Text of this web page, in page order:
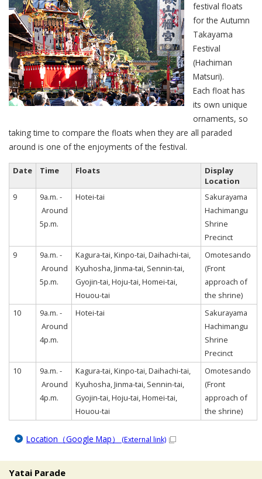
festival floats
for the Autumn
Takayama
Festival
(Hachiman
Matsuri).
Each float has
its own unique
ornaments, so
taking time to compare the floats when they are all paraded
around is one of the enjoyments of the festival.
Date Time Floats
Display
Location
9
9a.m. -
Around
5p.m.
Hotei-tai
Sakurayama
Hachimangu
Shrine
Precinct
9
9a.m. -
Around
5p.m.
Kagura-tai, Kinpo-tai, Daihachi-tai,
Kyuhosha, Jinma-tai, Sennin-tai,
Gyojin-tai, Hoju-tai, Homei-tai,
Houou-tai
Omotesando
(Front
approach of
the shrine)
10
9a.m. -
Around
4p.m.
Hotei-tai
Sakurayama
Hachimangu
Shrine
Precinct
10
9a.m. -
Around
4p.m.
Kagura-tai, Kinpo-tai, Daihachi-tai,
Kyuhosha, Jinma-tai, Sennin-tai,
Gyojin-tai, Hoju-tai, Homei-tai,
Houou-tai
Omotesando
(Front
approach of
the shrine)
Location（Google Map） (External link)
Yatai Parade